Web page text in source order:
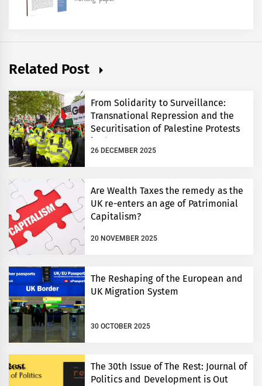
Related Post
From Solidarity to Surveillance:
Transnational Repression and the
Securitisation of Palestine Protests
in the UK
26 DECEMBER 2025
Are Wealth Taxes the remedy as the
UK re-enters an age of Patrimonial
Capitalism?
20 NOVEMBER 2025
The Reshaping of the European and
UK Migration System
30 OCTOBER 2025
The 30th Issue of The Rest: Journal of
Politics and Development is Out